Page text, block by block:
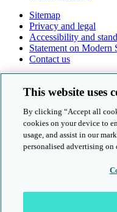
Sitemap
Privacy and legal
Accessibility and
Statement on Modern
Contact us
© Cambridge University
Accessibility and
This website uses
By clicking “Accept all
cookies on your device to
usage, and assist in our
personalised advertising on